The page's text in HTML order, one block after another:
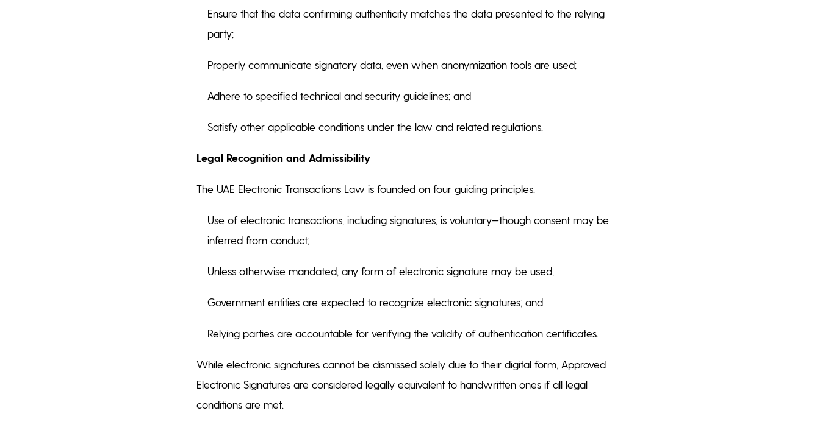
Ensure that the data confirming authenticity matches the data presented to the relying
party;
Properly communicate signatory data, even when anonymization tools are used;
Adhere to specified technical and security guidelines; and
Satisfy other applicable conditions under the law and related regulations.
Legal Recognition and Admissibility
The UAE Electronic Transactions Law is founded on four guiding principles:
Use of electronic transactions, including signatures, is voluntary—though consent may be
inferred from conduct;
Unless otherwise mandated, any form of electronic signature may be used;
Government entities are expected to recognize electronic signatures; and
Relying parties are accountable for verifying the validity of authentication certificates.
While electronic signatures cannot be dismissed solely due to their digital form, Approved
Electronic Signatures are considered legally equivalent to handwritten ones if all legal
conditions are met.